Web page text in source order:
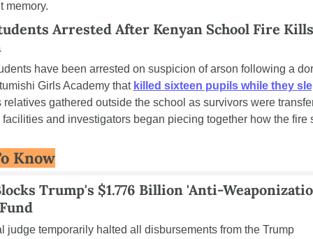
memory.
Arrested After Kenyan School Fire Kills
have been arrested on suspicion of arson following a
Girls Academy that killed sixteen pupils while they
relatives gathered outside the school as survivors were
and investigators began piecing together how the fire
Know
Trump's $1.776 Billion 'Anti-
judge temporarily halted all disbursements from the Trump